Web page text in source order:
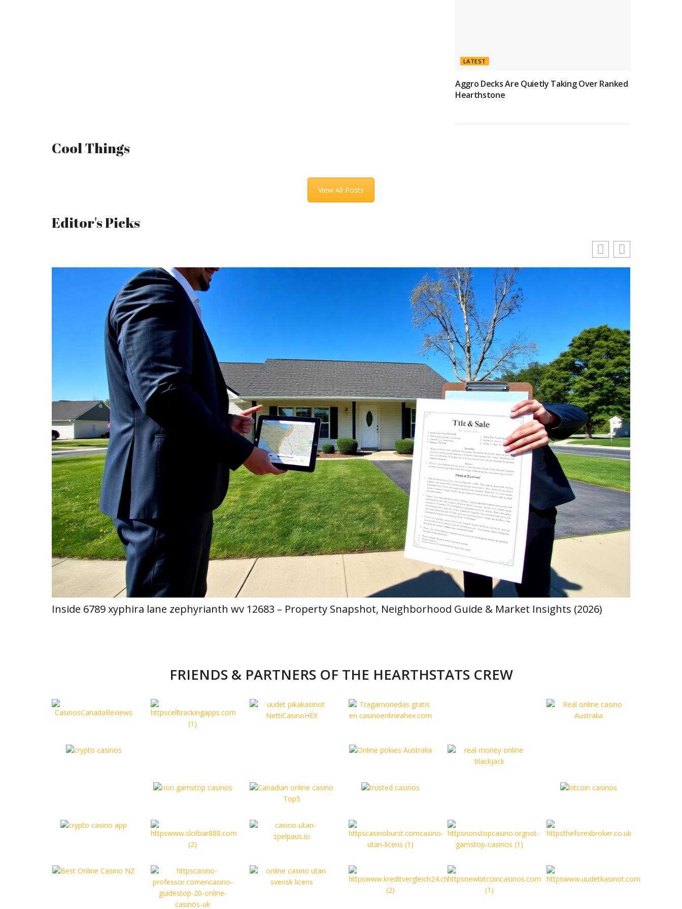
LATEST
Aggro Decks Are Quietly Taking Over Ranked
Hearthstone
Cool Things
View All Posts
Editor's Picks
Inside 6789 xyphira lane zephyrianth wv 12683 – Property Snapshot, Neighborhood Guide & Market Insights (2026)
FRIENDS & PARTNERS OF THE HEARTHSTATS CREW